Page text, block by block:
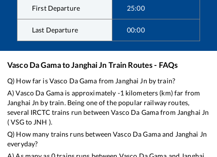
First Departure 25:00
Last Departure 00:00
Vasco Da GamatoJanghai Jn Train Routes - FAQs
Q) How far isVasco Da Gama from Janghai Jn by train?
A)Vasco Da Gama is approximately -1 kilometers (km) far from
Janghai Jn by train. Being one of the popular railway routes,
several IRCTC trains run betweenVasco Da Gamafrom Janghai Jn
(VSGto JNH ).
Q) How many trains runs betweenVasco Da Gamaand Janghai Jn
everyday?